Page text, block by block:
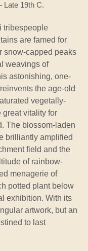
Late 19th C.
tribespeople
are famed for
snow-capped peaks
weavings of
astonishing, one-
the age-old
vegetally-
great vitality for
The blossom-laden
brilliantly amplified
field and the
of rainbow-
menagerie of
potted plant below
exhibition. With its
artwork, but an
to last